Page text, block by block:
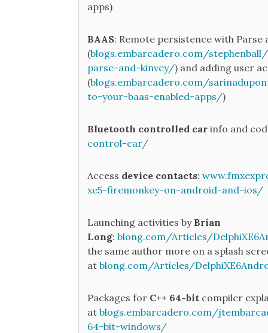
apps)
BAAS: Remote persistence with Parse
(blogs.embarcadero.com/
parse-and-kinvey/) and adding user
(blogs.embarcadero.com/
to-your-baas-enabled-apps/)
Bluetooth controlled car info and
control-car/
Access device contacts:
xe5-firemonkey-on-android-and-ios/
Launching activities by Brian
Long: blong.com/Articles/
the same author more on a splash
at blong.com/Articles/
Packages for C++ 64-bit compiler
at blogs.embarcadero.com/
64-bit-windows/